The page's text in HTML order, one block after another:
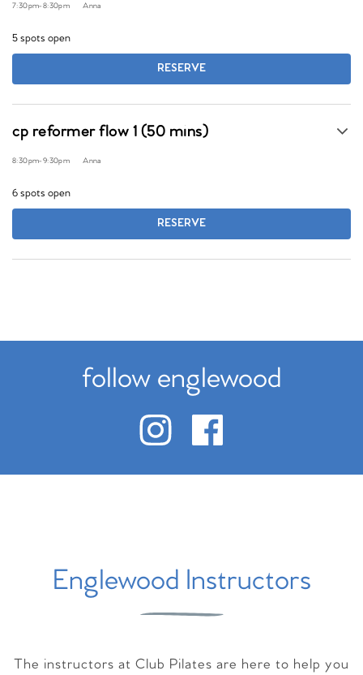
7:30pm-8:30pm Anna
5 spots open
RESERVE
cp reformer flow 1 (50 mins)
8:30pm-9:30pm Anna
6 spots open
RESERVE
follow englewood
Englewood Instructors
The instructors at Club Pilates are here to help you